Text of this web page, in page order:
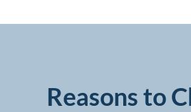
Reasons to